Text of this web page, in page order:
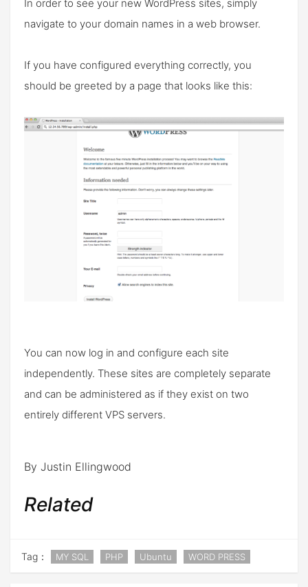
In order to see your new WordPress sites, simply
navigate to your domain names in a web browser.
If you have configured everything correctly, you
should be greeted by a page that looks like this:
You can now log in and configure each site
independently. These sites are completely separate
and can be administered as if they exist on two
entirely different VPS servers.
By Justin Ellingwood
Related
Tag： MY SQL PHP Ubuntu WORD PRESS